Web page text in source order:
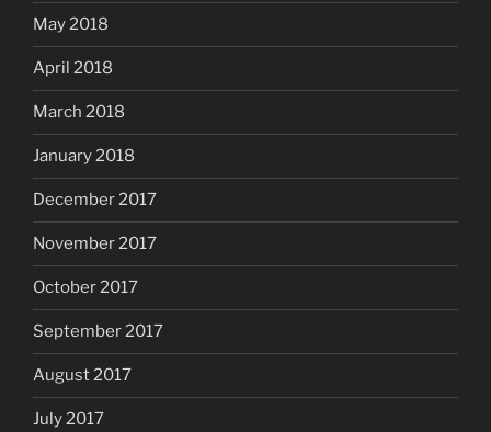
May 2018
April 2018
March 2018
January 2018
December 2017
November 2017
October 2017
September 2017
August 2017
July 2017